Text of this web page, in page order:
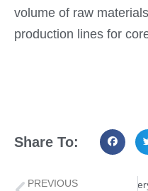
volume of raw
production lines for
Share To:
PREVIOUS
Bed Rail Handle Both